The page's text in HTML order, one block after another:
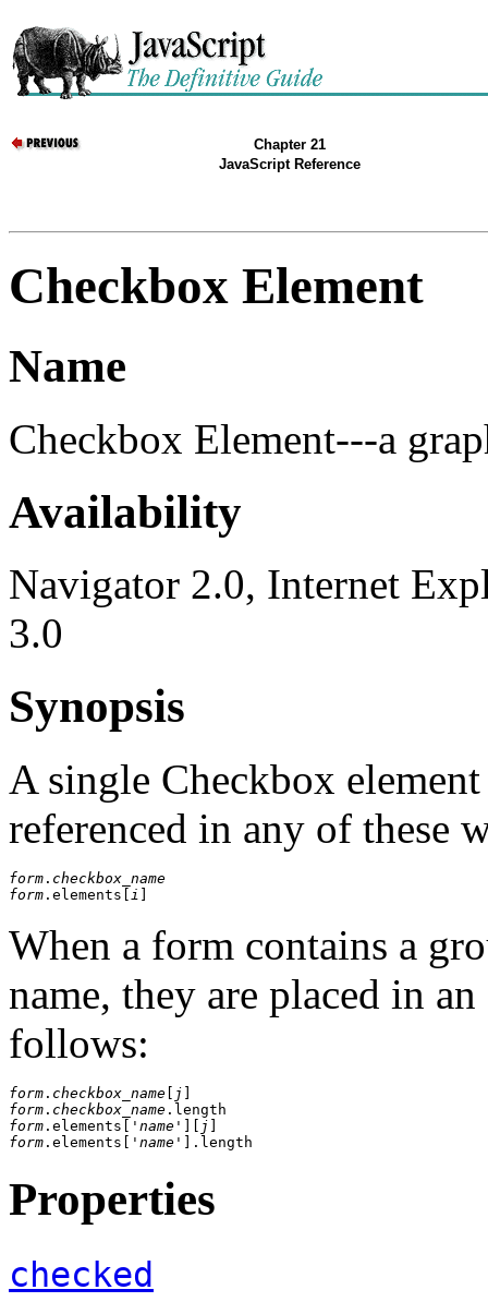
Chapter 21
JavaScript Reference
Checkbox Element
Name
Checkbox Element---a
Availability
Navigator 2.0, Internet
3.0
Synopsis
A single Checkbox
referenced in any of these
form . checkbox_name
form .elements[ i
When a form contains a
name, they are placed in
follows:
form . checkbox_name j
form . checkbox_name
form .elements[' name '][ j
form .elements[' name
Properties
checked